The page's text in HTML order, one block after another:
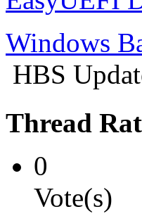
Windows
HBS
Thread
0
Vote(s)